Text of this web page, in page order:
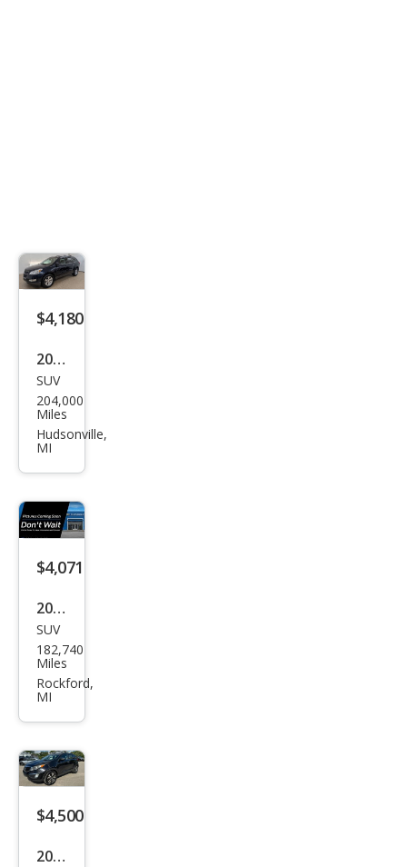
$4,180
2012
Che
vrol
et
LT
SUV
204,000
Miles
Hudsonville,
MI
$4,071
2011
Che
vrol
et
LT
SUV
182,740
Miles
Rockford,
MI
$4,500
2011